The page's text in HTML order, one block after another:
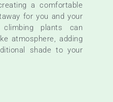
a comfortable
for you and your
climbing plants can
atmosphere, adding
shade to your